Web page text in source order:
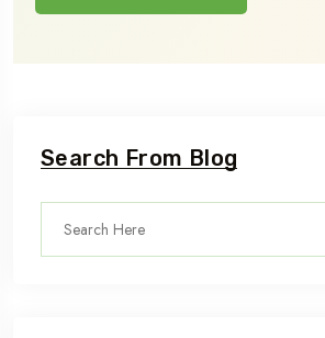
Search From Blog